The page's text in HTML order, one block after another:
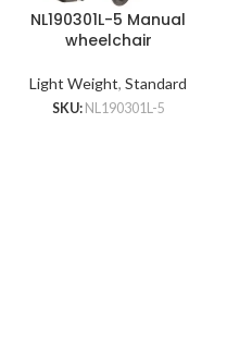
NL190301L-5 Manual
wheelchair
Light Weight, Standard
SKU: NL190301L-5